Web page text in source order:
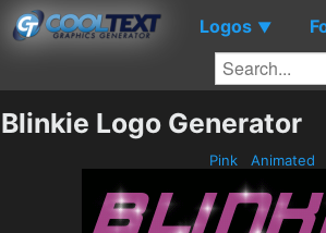
Logos ▼
Blinkie Logo Generator
Pink Animated